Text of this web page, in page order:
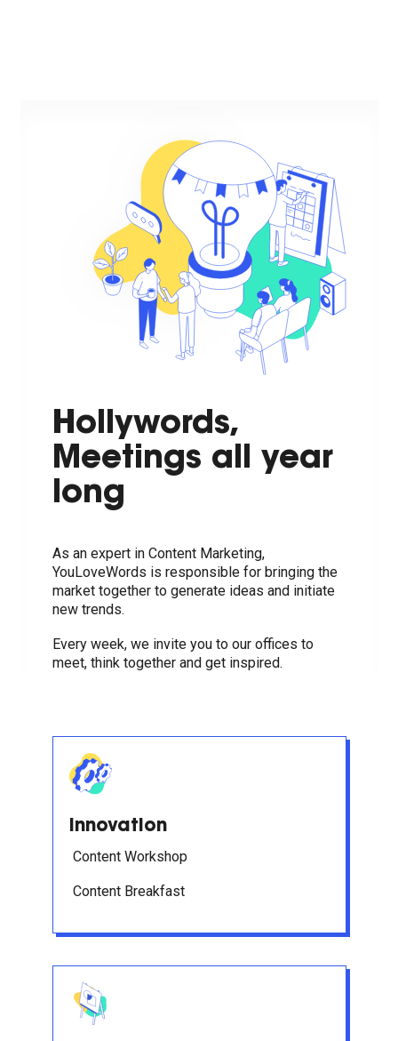
Hollywords,
Meetings all year
long
As an expert in Content Marketing,
YouLoveWords is responsible for bringing the
market together to generate ideas and initiate
new trends.
Every week, we invite you to our offices to
meet, think together and get inspired.
Innovation
Content Workshop
Content Breakfast